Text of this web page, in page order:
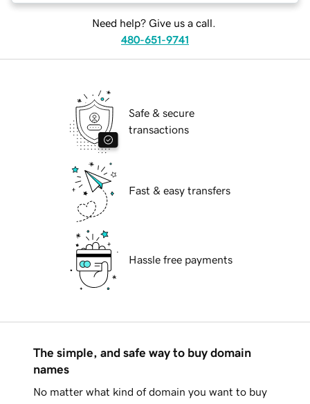
Need help? Give us a call.
480-651-9741
Safe & secure
transactions
Fast & easy transfers
Hassle free payments
The simple, and safe way to buy domain
names
No matter what kind of domain you want to buy